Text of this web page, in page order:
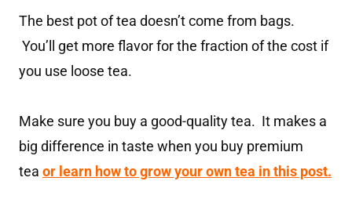
The best pot of tea doesn’t come from bags.
You’ll get more flavor for the fraction of the cost if
you use loose tea.
Make sure you buy a good-quality tea. It makes a
big difference in taste when you buy premium
tea or learn how to grow your own tea in this post.